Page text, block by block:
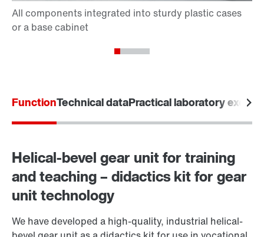
FunctionTechnical dataPractical laboratory
Helical-bevel gear unit for training
and teaching – didactics kit for gear
unit technology
We have developed a high-quality, industrial helical-